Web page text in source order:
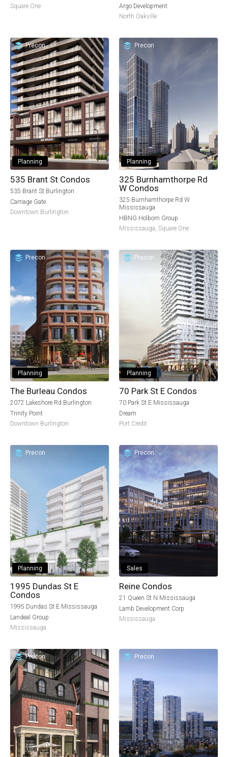
Square One
Argo Development
North Oakville
Precon
Planning
535 Brant St Condos
535 Brant St Burlington
Carriage Gate
Downtown Burlington
Precon
Planning
325 Burnhamthorpe Rd
W Condos
325 Burnhamthorpe Rd W
Mississauga
HBNG Holborn Group
Mississauga Square One
Precon
Planning
The Burleau Condos
2072 Lakeshore Rd Burlington
Trinity Point
Downtown Burlington
Precon
Planning
70 Park St E Condos
70 Park St E Mississauga
Dream
Port Credit
Precon
Planning
1995 Dundas St E
Condos
1995 Dundas St E Mississauga
Landeal Group
Mississauga
Precon
Sales
Reine Condos
21 Queen St N Mississauga
Lamb Development Corp
Mississauga
Precon Precon